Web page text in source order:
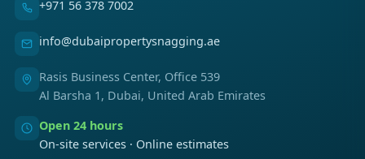
+971 56 378 7002
info@dubaipropertysnagging.ae
Rasis Business Center, Office 539
Al Barsha 1, Dubai, United Arab Emirates
Open 24 hours
On-site services · Online estimates